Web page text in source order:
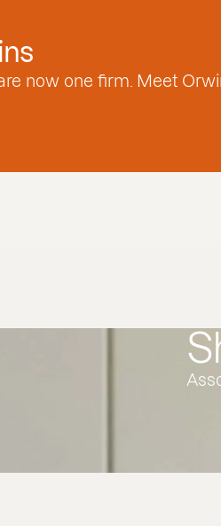
now one firm. Meet